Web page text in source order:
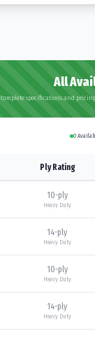
All
Complete specifications and pricing
0
Ply Rating
10-ply
Heavy Duty
14-ply
Heavy Duty
10-ply
Heavy Duty
14-ply
Heavy Duty